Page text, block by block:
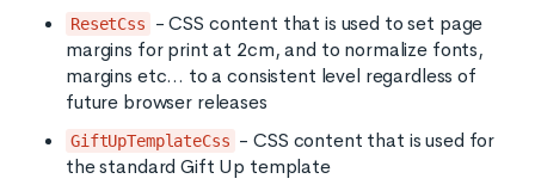
ResetCss
- CSS content that is used to set page
margins for print at 2cm, and to normalize fonts,
margins etc... to a consistent level regardless of
future browser releases
GiftUpTemplateCss - CSS content that is used for
the standard Gift Up template